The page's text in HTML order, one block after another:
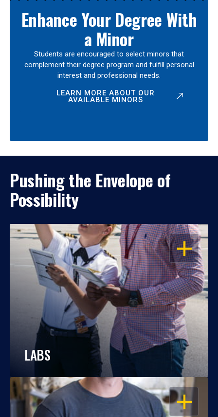
Enhance Your Degree With
a Minor
Students are encouraged to select minors that
complement their degree program and fulfill personal
interest and professional needs.
LEARN MORE ABOUT OUR
AVAILABLE MINORS
Pushing the Envelope of
Possibility
OPEN
LABS
OPEN